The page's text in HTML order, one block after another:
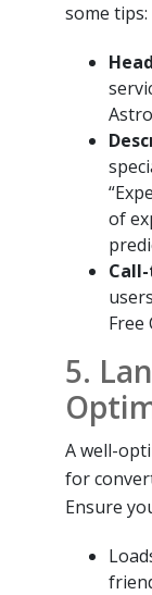
some tips:
of
Free
5.
A well-
for
Ensure